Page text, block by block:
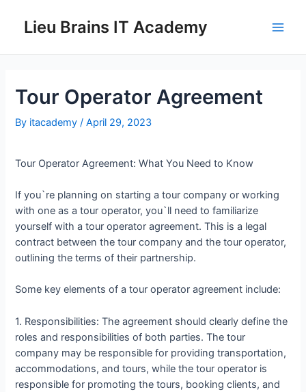
Lieu Brains IT Academy
Tour Operator Agreement
By itacademy/April 29, 2023
Tour Operator Agreement: What You Need to Know
If you`re planning on starting a tour company or working
with one as a tour operator, you`ll need to familiarize
yourself with a tour operator agreement. This is a legal
contract between the tour company and the tour operator,
outlining the terms of their partnership.
Some key elements of a tour operator agreement include:
1. Responsibilities: The agreement should clearly define the
roles and responsibilities of both parties. The tour
company may be responsible for providing transportation,
accommodations, and tours, while the tour operator is
responsible for promoting the tours, booking clients, and